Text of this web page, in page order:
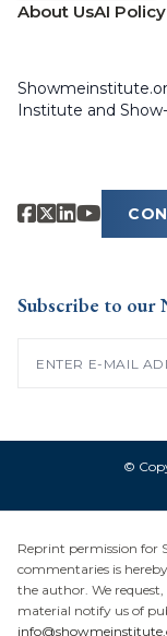
About UsAI Policy
Institute and
Subscribe to our
©
Reprint permission for
commentaries is
the author. We
material notify us of